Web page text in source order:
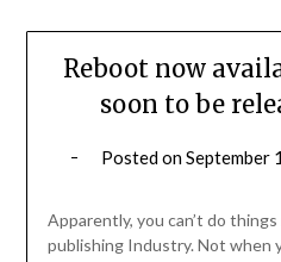
Reboot now
soon to be
Posted onSeptember
Apparently, you can’t do things
publishing Industry. Not when